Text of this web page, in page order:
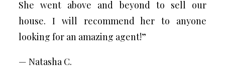
She went above and beyond to sell our
house. I will recommend her to anyone
looking for an amazing agent!”
— Natasha C.